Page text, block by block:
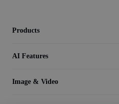
Products
AI Features
Image & Video